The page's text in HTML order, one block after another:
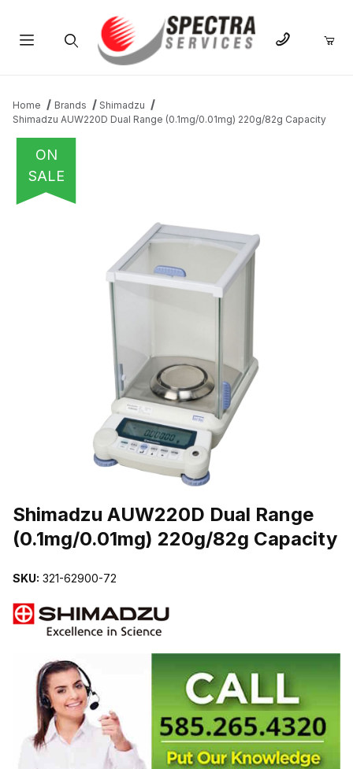
Home Brands
Shimadzu
Shimadzu AUW220D Dual Range (0.1mg/0.01mg) 220g/82g Capacity
ON
SALE
Shimadzu AUW220D Dual Range
(0.1mg/0.01mg) 220g/82g Capacity
SKU: 321-62900-72